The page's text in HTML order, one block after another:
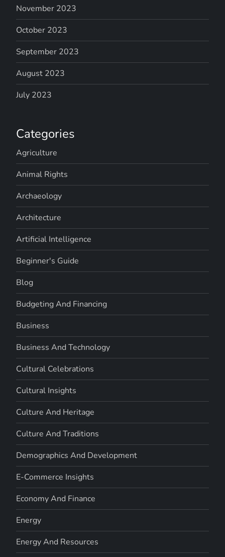
November 2023
October 2023
September 2023
August 2023
July 2023
Categories
Agriculture
Animal Rights
Archaeology
Architecture
Artificial Intelligence
Beginner's Guide
Blog
Budgeting And Financing
Business
Business And Technology
Cultural Celebrations
Cultural Insights
Culture And Heritage
Culture And Traditions
Demographics And Development
E-Commerce Insights
Economy And Finance
Energy
Energy And Resources